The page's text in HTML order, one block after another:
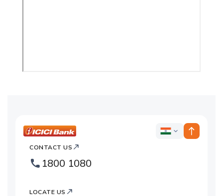
Bank
Footer
ICICI
CONTACT US
1800 1080
LOCATE US